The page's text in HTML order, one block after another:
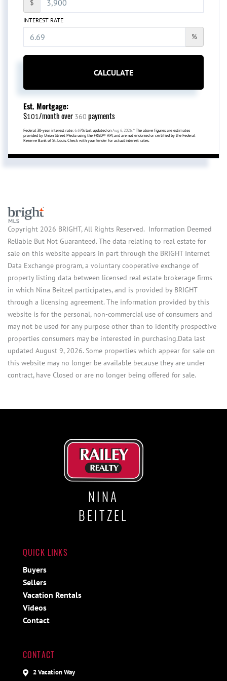
$
INTEREST RATE
%
CALCULATE
Est. Mortgage:
$101/month over 360 payments
Federal 30-year interest rate: 6.69% last updated on Aug 6, 2026. * The above figures are estimates
provided by Union Street Media using the FRED® API, and are not endorsed or certified by the Federal
Reserve Bank of St. Louis. Check with your lender for actual interest rates.
Copyright 2026 BRIGHT, All Rights Reserved. Information Deemed
Reliable But Not Guaranteed. The data relating to real estate for
sale on this website appears in part through the BRIGHT Internet
Data Exchange program, a voluntary cooperative exchange of
property listing data between licensed real estate brokerage firms
in which Nina Beitzel participates, and is provided by BRIGHT
through a licensing agreement. The information provided by this
website is for the personal, non-commercial use of consumers and
may not be used for any purpose other than to identify prospective
properties consumers may be interested in purchasing.Data last
updated August 9, 2026. Some properties which appear for sale on
this website may no longer be available because they are under
contract, have Closed or are no longer being offered for sale.
NINA
BEITZEL
QUICK LINKS
Buyers
Sellers
Vacation Rentals
Videos
Contact
CONTACT
2 Vacation Way